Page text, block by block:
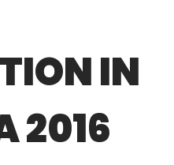
IN
2016